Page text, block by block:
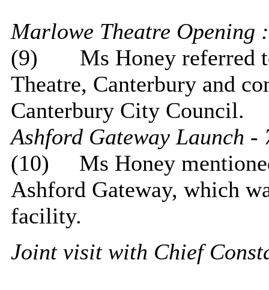
Marlowe Theatre Opening
(9)
Ms Honey referred
Theatre, Canterbury and
Canterbury City Council.
Ashford Gateway Launch -
(10)
Ms Honey
Ashford Gateway, which
facility.
Joint visit with Chief